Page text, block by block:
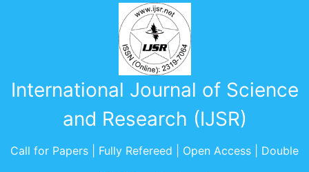
International Journal of Science
and Research (IJSR)
Call for Papers | Fully Refereed | Open Access | Double